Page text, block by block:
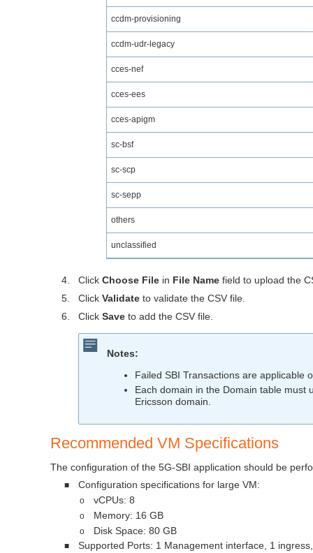
ccdm-provisioning
ccdm-udr-legacy
cces-nef
cces-ees
cces-apigm
sc-bsf
sc-scp
sc-sepp
others
unclassified
4. ClickChoose File in File Name field to upload the
5.
ClickValidate to validate the CSV file.
6.
ClickSave to add the CSV file.
Notes:
Failed SBI Transactions are applicable
Each domain in the Domain table must
Ericsson domain.
Recommended VM Specifications
The configuration of the 5G-SBI application should be
■ Configuration specifications for large VM:
o vCPUs: 8
o Memory: 16 GB
o Disk Space: 80 GB
■ Supported Ports: 1 Management interface, 1